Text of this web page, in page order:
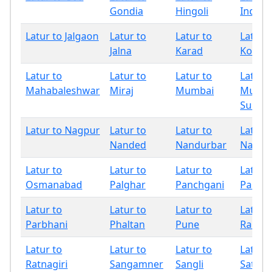
Gondia
Hingoli
Latur to Jalgaon
Latur to
Jalna
Latur to
Karad
Latur
Latur to
Mahabaleshwar
Latur to
Miraj
Latur to
Mumbai
Latur
Latur to Nagpur
Latur to
Nanded
Latur to
Nandurbar
Latur
Nashik
Latur to
Osmanabad
Latur to
Palghar
Latur to
Panchgani
Latur
Latur to
Parbhani
Latur to
Phaltan
Latur to
Pune
Latur
Raigad
Latur to
Ratnagiri
Latur to
Sangamner
Latur to
Sangli
Latur
Satara